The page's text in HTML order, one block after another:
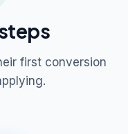
first conversion